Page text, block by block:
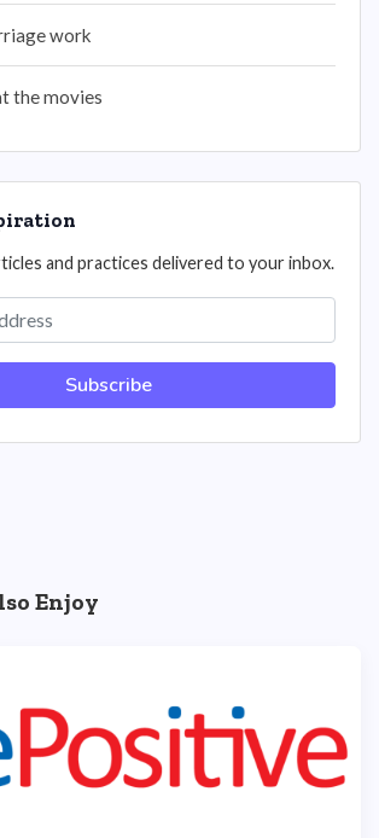
work
the movies
and practices delivered to your inbox.
Subscribe
Enjoy